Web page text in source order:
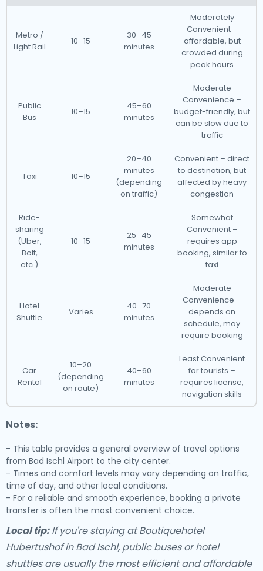
Metro /
Light Rail
10–15
30–45
minutes
Moderately
Convenient –
affordable, but
crowded during
peak hours
Public
Bus
10–15
45–60
minutes
Moderate
Convenience –
budget-friendly, but
can be slow due to
traffic
Taxi 10–15
20–40
minutes
(depending
on traffic)
Convenient – direct
to destination, but
affected by heavy
congestion
Ride-
sharing
(Uber,
Bolt,
etc.)
10–15
25–45
minutes
Somewhat
Convenient –
requires app
booking, similar to
taxi
Hotel
Shuttle
Varies
40–70
minutes
Moderate
Convenience –
depends on
schedule, may
require booking
Car
Rental
10–20
(depending
on route)
40–60
minutes
Least Convenient
for tourists –
requires license,
navigation skills
Notes:
- This table provides a general overview of travel options
from Bad Ischl Airport to the city center.
- Times and comfort levels may vary depending on traffic,
time of day, and other local conditions.
- For a reliable and smooth experience, booking a private
transfer is often the most convenient choice.
Local tip:If you're staying at Boutiquehotel
Hubertushof in Bad Ischl, public buses or hotel
shuttles are usually the most efficient and affordable